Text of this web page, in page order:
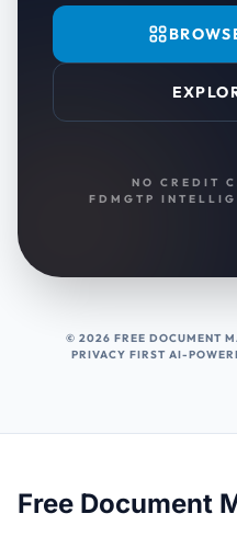
NO CREDIT
FDMGTP
© 2026 FREE DOCUMENT
PRIVACY FIRST AI-
About Free Document
Free Document